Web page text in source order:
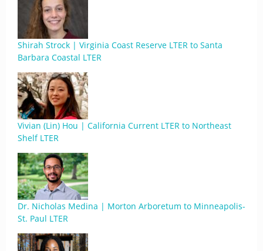
Shirah Strock | Virginia Coast Reserve LTER to Santa
Barbara Coastal LTER
Vivian (Lin) Hou | California Current LTER to Northeast
Shelf LTER
Dr. Nicholas Medina | Morton Arboretum to Minneapolis-
St. Paul LTER